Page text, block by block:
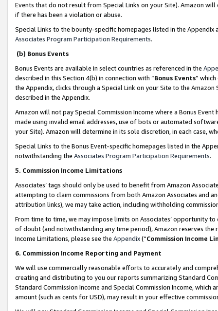
Events that do not result from Special Links on your Site). Amazon
if there has been a violation or abuse.
Special Links to the bounty-specific homepages listed in the
Associates Program Participation Requirements.
(b) Bonus Events
Bonus Events are available in select countries as referenced in the
described in this Section 4(b) in connection with “Bonus Events”
the Appendix, clicks through a Special Link on your Site to the
described in the Appendix.
Amazon will not pay Special Commission Income where a Bonus
made using invalid email addresses, use of bots or automated
your Site). Amazon will determine in its sole discretion, in each case,
Special Links to the Bonus Event-specific homepages listed in the
notwithstanding the Associates Program Participation Requirements.
5. Commission Income Limitations
Associates’ tags should only be used to benefit from Amazon
attempting to claim commissions from both Amazon Associates and
attribution links), we may take action, including withholding
From time to time, we may impose limits on Associates’ opportunity
of doubt (and notwithstanding any time period), Amazon reserves
Income Limitations, please see the Appendix(“Commission Income
6. Commission Income Reporting and Payment
We will use commercially reasonable efforts to accurately and
creating and distributing to you our reports summarizing Standard
Standard Commission Income and Special Commission Income,
amount (such as cents for USD), may result in your effective